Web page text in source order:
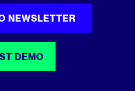
NEWSLETTER
DEMO